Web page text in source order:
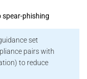
spear-phishing
set
pairs with
to reduce